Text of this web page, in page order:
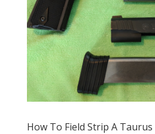
How To Field Strip A